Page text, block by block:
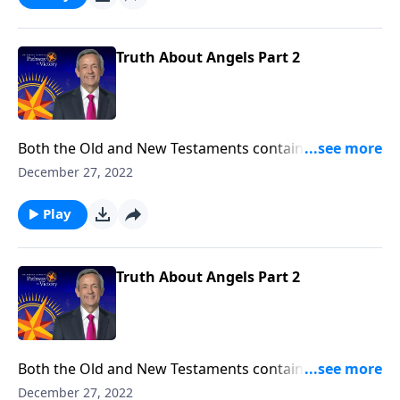
the nature of angels and their purpose in our world.
Truth About Angels Part 2
Both the Old and New Testaments contain fascinating
accounts of humans who crossed paths with angels.
why did God create them? Dr. Robert Jeffress explores
the nature of angels and their purpose in our world.
December 27, 2022
Play
Truth About Angels Part 2
Both the Old and New Testaments contain fascinating
accounts of humans who crossed paths with angels.
December 27, 2022